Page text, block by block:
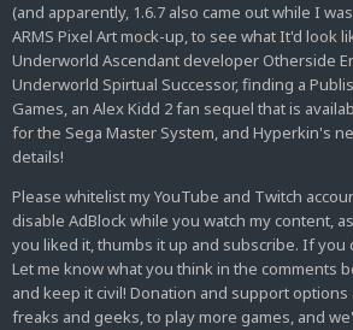
(and apparently, 1.6.7 also came out while I
ARMS Pixel Art mock-up, to see what It'd look
Underworld Ascendant developer Otherside
Underworld Spirtual Successor, finding a
Games, an Alex Kidd 2 fan sequel that is
for the Sega Master System, and Hyperkin's
details!
Please whitelist my YouTube and Twitch
disable AdBlock while you watch my content,
you liked it, thumbs it up and subscribe. If you
Let me know what you think in the comments
and keep it civil! Donation and support
freaks and geeks, to play more games, and